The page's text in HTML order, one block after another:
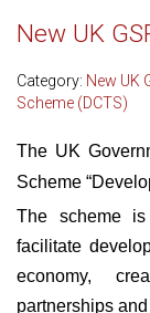
New UK
Category: New UK
Scheme (DCTS)
The UK
Scheme
The scheme
facilitate
economy,
partnerships